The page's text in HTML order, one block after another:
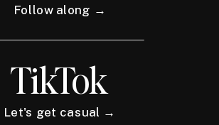
Follow along →
TikTok
Let's get casual →